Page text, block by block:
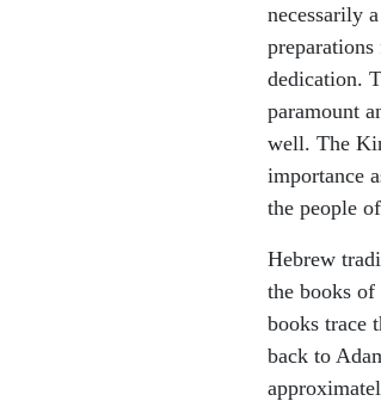
necessarily
dedication.
paramount
well. The
importance
the people
Hebrew
the books
books trace
back to